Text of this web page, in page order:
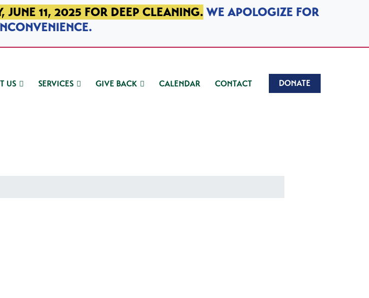
JUNE 11, 2025 FOR DEEP CLEANING. WE APOLOGIZE FOR
US SERVICES GIVE BACK CALENDAR CONTACT DONATE